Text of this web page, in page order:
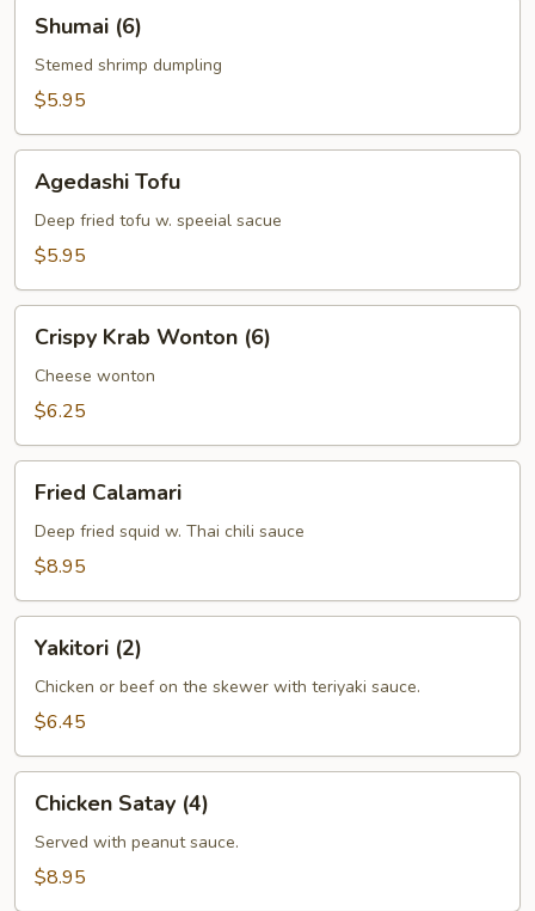
(6)Shumai (6)
Stemed shrimp dumpling
$5.95
Tofu
Agedashi Tofu
Deep fried tofu w. speeial sacue
$5.95
Krab
Wonton
(6)
Crispy Krab Wonton (6)
Cheese wonton
$6.25
Calamari
Fried Calamari
Deep fried squid w. Thai chili sauce
$8.95
Yakitori (2)
Chicken or beef on the skewer with teriyaki sauce.
$6.45
Satay
(4)
Chicken Satay (4)
Served with peanut sauce.
$8.95